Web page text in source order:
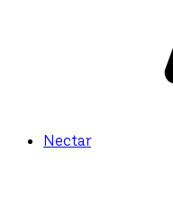
Nectar